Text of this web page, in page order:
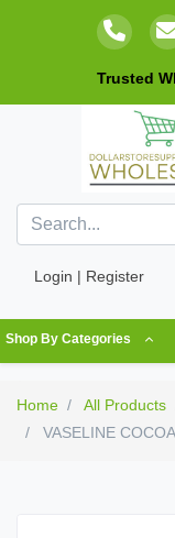
Trusted
Login | Register
Shop By Categories
Home All Products
VASELINE